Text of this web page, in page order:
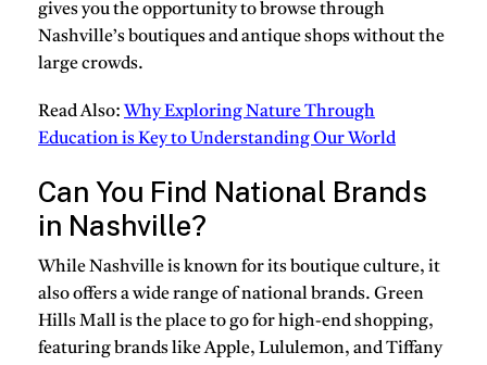
gives you the opportunity to browse through
Nashville’s boutiques and antique shops without the
large crowds.
Read Also: Why Exploring Nature Through
Education is Key to Understanding Our World
Can You Find National Brands
in Nashville?
While Nashville is known for its boutique culture, it
also offers a wide range of national brands. Green
Hills Mall is the place to go for high-end shopping,
featuring brands like Apple, Lululemon, and Tiffany